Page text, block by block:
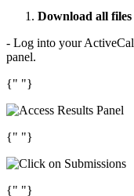
Download all
- Log into your
panel.
{" "}
{" "}
{" "}